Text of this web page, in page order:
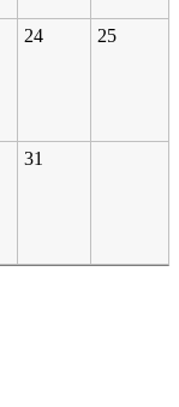
24 25
31